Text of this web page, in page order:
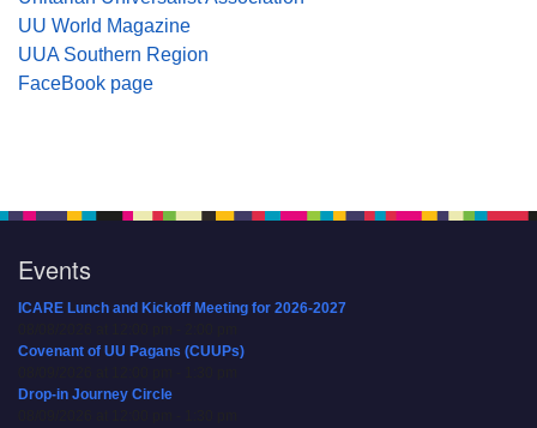
UU World Magazine
UUA Southern Region
FaceBook page
Events
ICARE Lunch and Kickoff Meeting for 2026-2027
Covenant of UU Pagans (CUUPs)
Drop-in Journey Circle